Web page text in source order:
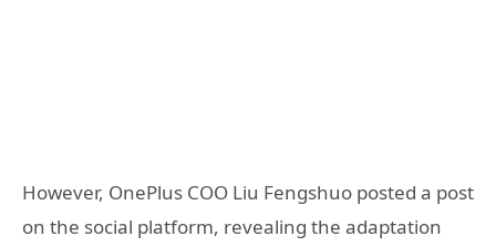
However, OnePlus COO Liu Fengshuo posted a post
on the social platform, revealing the adaptation